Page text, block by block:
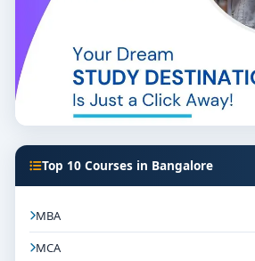
Top 10 Courses in Bangalore
MBA
MCA